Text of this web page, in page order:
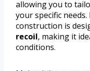
allowing you to
your specific
construction is
recoil, making it
conditions.